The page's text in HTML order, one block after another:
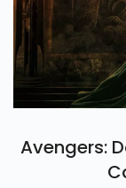
Avengers: